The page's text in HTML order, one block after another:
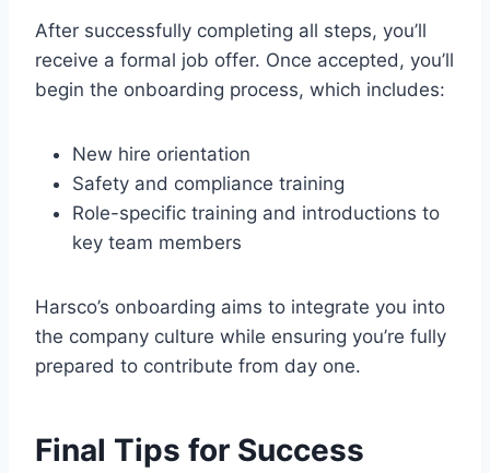
After successfully completing all steps, you’ll
receive a formal job offer. Once accepted, you’ll
begin the onboarding process, which includes:
New hire orientation
Safety and compliance training
Role-specific training and introductions to
key team members
Harsco’s onboarding aims to integrate you into
the company culture while ensuring you’re fully
prepared to contribute from day one.
Final Tips for Success